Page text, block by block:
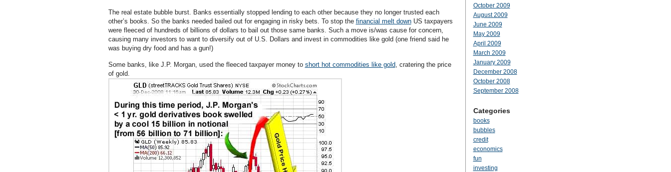
The real estate bubble burst. Banks essentially stopped lending to each other because they no longer trusted each
other’s books. So the banks needed bailed out for engaging in risky bets. To stop the financial melt downUS taxpayers
were fleeced of hundreds of billions of dollars to bail out those same banks. Such a move is/was cause for concern,
causing many investors to want to diversify out of U.S. Dollars and invest in commodities like gold (one friend said he
was buying dry food and has a gun!)
Some banks, like J.P. Morgan, used the fleeced taxpayer money to short hot commodities like gold, cratering the price
of gold.
October 2009
August 2009
June 2009
May 2009
April 2009
March 2009
January 2009
December 2008
October 2008
September 2008
Categories
books
bubbles
credit
economics
fun
investing